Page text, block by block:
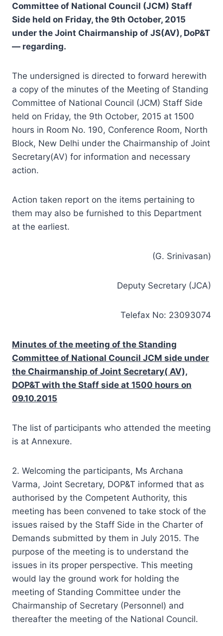
Committee of National Council (JCM) Staff
Side held on Friday, the 9th October, 2015
under the Joint Chairmanship of JS(AV), DoP&T
— regarding.
The undersigned is directed to forward herewith
a copy of the minutes of the Meeting of Standing
Committee of National Council (JCM) Staff Side
held on Friday, the 9th October, 2015 at 1500
hours in Room No. 190, Conference Room, North
Block, New Delhi under the Chairmanship of Joint
Secretary(AV) for information and necessary
action.
Action taken report on the items pertaining to
them may also be furnished to this Department
at the earliest.
(G. Srinivasan)
Deputy Secretary (JCA)
Telefax No: 23093074
Minutes of the meeting of the Standing
Committee of National Council JCM side under
the Chairmanship of Joint Secretary( AV),
DOP&T with the Staff side at 1500 hours on
09.10.2015
The list of participants who attended the meeting
is at Annexure.
2. Welcoming the participants, Ms Archana
Varma, Joint Secretary, DOP&T informed that as
authorised by the Competent Authority, this
meeting has been convened to take stock of the
issues raised by the Staff Side in the Charter of
Demands submitted by them in July 2015. The
purpose of the meeting is to understand the
issues in its proper perspective. This meeting
would lay the ground work for holding the
meeting of Standing Committee under the
Chairmanship of Secretary (Personnel) and
thereafter the meeting of the National Council.